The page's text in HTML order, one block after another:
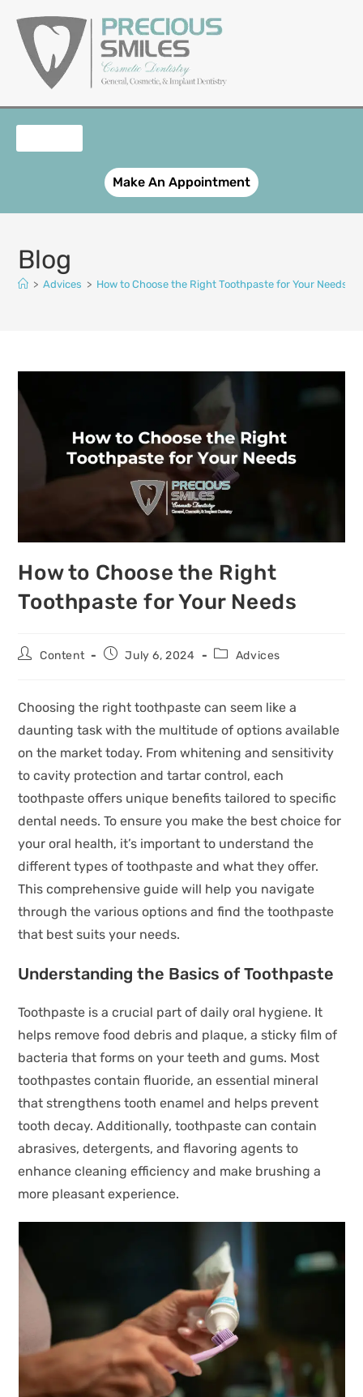
Make An Appointment
Blog
> Advices > How to Choose the Right Toothpaste for Your Needs
How to Choose the Right
Toothpaste for Your Needs
Content July 6, 2024 Advices
Choosing the right toothpaste can seem like a
daunting task with the multitude of options available
on the market today. From whitening and sensitivity
to cavity protection and tartar control, each
toothpaste offers unique benefits tailored to specific
dental needs. To ensure you make the best choice for
your oral health, it’s important to understand the
different types of toothpaste and what they offer.
This comprehensive guide will help you navigate
through the various options and find the toothpaste
that best suits your needs.
Understanding the Basics of Toothpaste
Toothpaste is a crucial part of daily oral hygiene. It
helps remove food debris and plaque, a sticky film of
bacteria that forms on your teeth and gums. Most
toothpastes contain fluoride, an essential mineral
that strengthens tooth enamel and helps prevent
tooth decay. Additionally, toothpaste can contain
abrasives, detergents, and flavoring agents to
enhance cleaning efficiency and make brushing a
more pleasant experience.